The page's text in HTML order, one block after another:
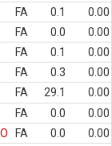
FA 0.1
0.00
FA 0.0
0.00
FA 0.1
0.00
FA 0.3
0.00
FA 29.1
0.00
FA 0.0
0.00
O FA 0.0
0.00